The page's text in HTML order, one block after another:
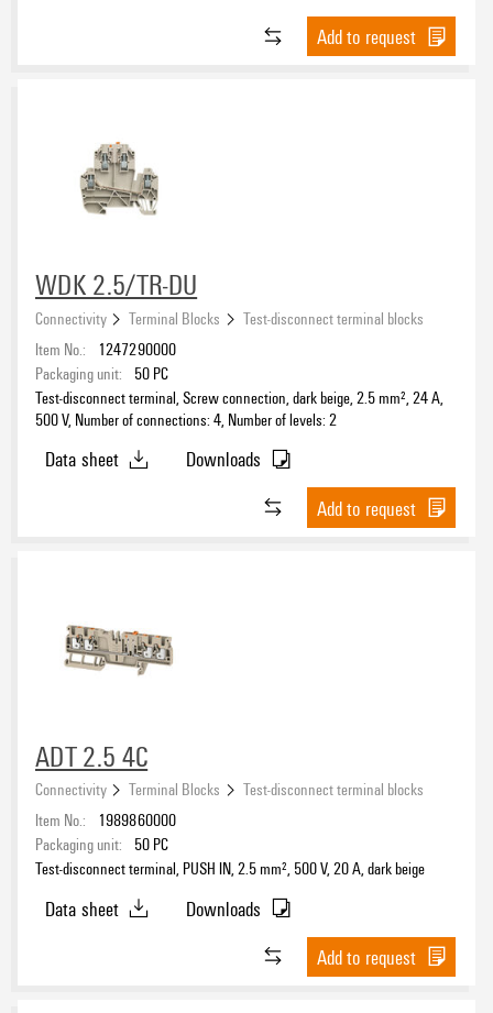
Add to request
WDK 2.5/TR-DU
Connectivity Terminal Blocks
Test-disconnect terminal blocks
Item No.:
1247290000
Packaging unit:
50 PC
Test-disconnect terminal, Screw connection, dark beige, 2.5 mm², 24 A,
500 V, Number of connections: 4, Number of levels: 2
Data sheet
Downloads
Add to request
ADT 2.5 4C
Connectivity Terminal Blocks
Test-disconnect terminal blocks
Item No.:
1989860000
Packaging unit:
50 PC
Test-disconnect terminal, PUSH IN, 2.5 mm², 500 V, 20 A, dark beige
Data sheet
Downloads
Add to request